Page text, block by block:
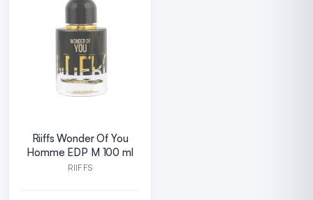
Riiffs Wonder Of You
Homme EDP M 100 ml
RIIFFS